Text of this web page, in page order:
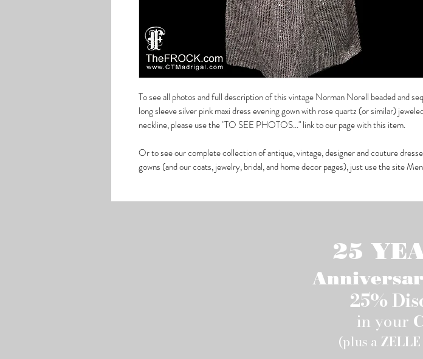
To see all photos and full description of this vintage Norman Norell beaded and
long sleeve silver pink maxi dress evening gown with rose quartz (or similar)
neckline, please use the "TO SEE PHOTOS..." link to our page with this item.
Or to see our complete collection of antique, vintage, designer and couture
gowns (and our coats, jewelry, bridal, and home decor pages), just use the site
25
25%
in your
(plus a ZELLE